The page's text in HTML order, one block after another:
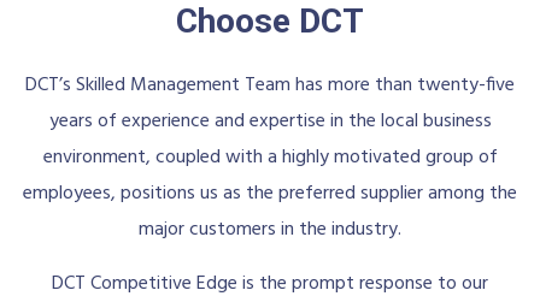
Choose DCT
DCT’s Skilled Management Team has more than twenty-five
years of experience and expertise in the local business
environment, coupled with a highly motivated group of
employees, positions us as the preferred supplier among the
major customers in the industry.
DCT Competitive Edge is the prompt response to our